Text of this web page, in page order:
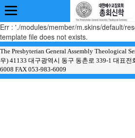
Err : './modules/member/m.skins/default/
template file does not exists.
The Presbyterian General Assembly Theological
우) 41133 대구광역시 동구 동촌로 339-1 대표전
6008 FAX 053-983-6009